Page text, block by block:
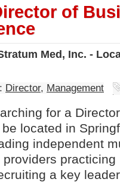
of
Med, Inc. -
Director, Management
for a
located in
independent
a key